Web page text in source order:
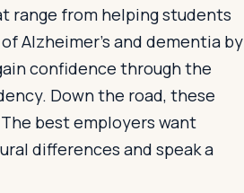
range from helping students
Alzheimer’s and dementia by
confidence through the
Down the road, these
best employers want
differences and speak a